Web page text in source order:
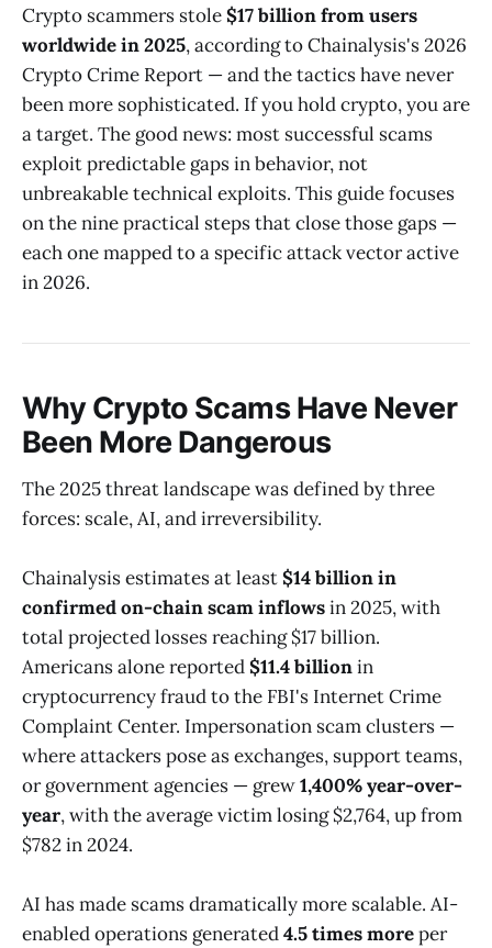
Crypto scammers stole$17 billion from users
worldwide in 2025, according to Chainalysis's 2026
Crypto Crime Report — and the tactics have never
been more sophisticated. If you hold crypto, you are
a target. The good news: most successful scams
exploit predictable gaps in behavior, not
unbreakable technical exploits. This guide focuses
on the nine practical steps that close those gaps —
each one mapped to a specific attack vector active
in 2026.
Why Crypto Scams Have Never
Been More Dangerous
The 2025 threat landscape was defined by three
forces: scale, AI, and irreversibility.
Chainalysis estimates at least$14 billion in
confirmed on-chain scam inflowsin 2025, with
total projected losses reaching $17 billion.
Americans alone reported$11.4 billionin
cryptocurrency fraud to the FBI's Internet Crime
Complaint Center. Impersonation scam clusters —
where attackers pose as exchanges, support teams,
or government agencies — grew1,400% year-over-
year, with the average victim losing $2,764, up from
$782 in 2024.
AI has made scams dramatically more scalable. AI-
enabled operations generated4.5 times moreper